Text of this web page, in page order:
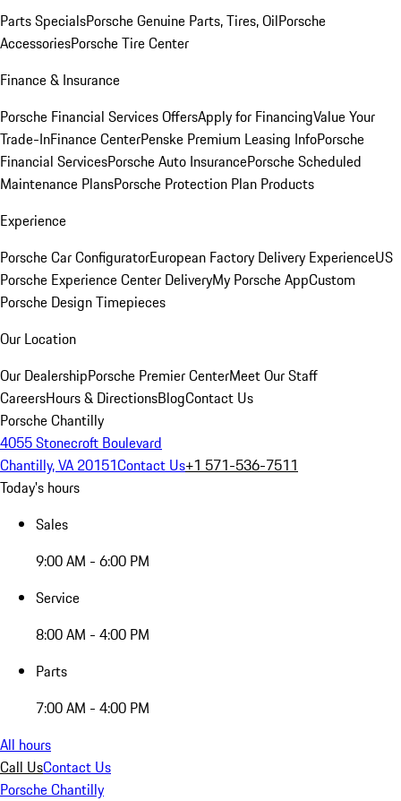
Parts SpecialsPorsche Genuine Parts, Tires, OilPorsche
AccessoriesPorsche Tire Center
Finance & Insurance
Porsche Financial Services OffersApply for FinancingValue Your
Trade-InFinance CenterPenske Premium Leasing InfoPorsche
Financial ServicesPorsche Auto InsurancePorsche Scheduled
Maintenance PlansPorsche Protection Plan Products
Experience
Porsche Car ConfiguratorEuropean Factory Delivery ExperienceUS
Porsche Experience Center DeliveryMy Porsche AppCustom
Porsche Design Timepieces
Our Location
Our DealershipPorsche Premier CenterMeet Our Staff
CareersHours & DirectionsBlogContact Us
Porsche Chantilly
4055 Stonecroft Boulevard
Chantilly, VA 20151Contact Us+1 571-536-7511
Today's hours
Sales
9:00 AM - 6:00 PM
Service
8:00 AM - 4:00 PM
Parts
7:00 AM - 4:00 PM
All hours
Call UsContact Us
Porsche Chantilly